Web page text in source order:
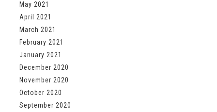
May 2021
April 2021
March 2021
February 2021
January 2021
December 2020
November 2020
October 2020
September 2020